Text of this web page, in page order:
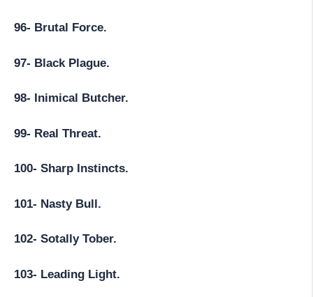
96- Brutal Force.
97- Black Plague.
98- Inimical Butcher.
99- Real Threat.
100- Sharp Instincts.
101- Nasty Bull.
102- Sotally Tober.
103- Leading Light.